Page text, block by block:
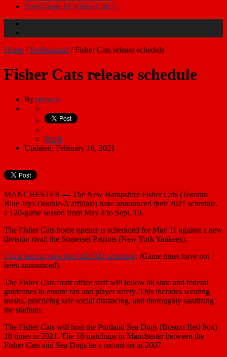
Yard Goats 10, Fisher Cats 5
Home /Professional /Fisher Cats release schedule
Fisher Cats release schedule
By rbrown
Pin It
Updated: February 18, 2021
MANCHESTER —The New Hampshire Fisher Cats (Toronto
Blue Jays Double-A affiliate) have announced their 2021 schedule,
a 120-game season from May 4 to Sept. 19.
The Fisher Cats home opener is scheduled for May 11 against a new
division rival: the Somerset Patriots (New York Yankees).
Click here to view the full 2021 schedule. (Game times have not
been announced).
The Fisher Cats front office staff will follow all state and federal
guidelines to ensure fan and player safety. This includes wearing
masks, practicing safe social distancing, and thoroughly sanitizing
the stadium.
The Fisher Cats will host the Portland Sea Dogs (Boston Red Sox)
18 times in 2021. The 18 matchups in Manchester between the
Fisher Cats and Sea Dogs tie a record set in 2007.